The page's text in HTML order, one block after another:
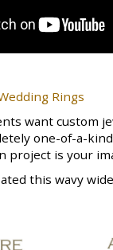
Rings
want custom
one-of-a-
project is your
this wavy